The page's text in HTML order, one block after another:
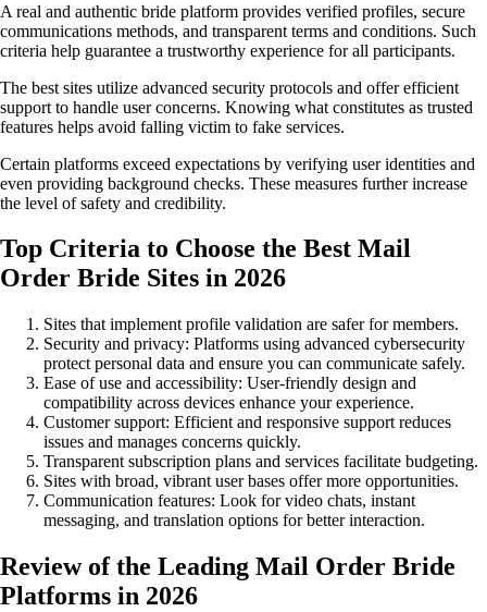
A real and authentic bride platform provides verified profiles, secure
communications methods, and transparent terms and conditions. Such
criteria help guarantee a trustworthy experience for all participants.
The best sites utilize advanced security protocols and offer efficient
support to handle user concerns. Knowing what constitutes as trusted
features helps avoid falling victim to fake services.
Certain platforms exceed expectations by verifying user identities and
even providing background checks. These measures further increase
the level of safety and credibility.
Top Criteria to Choose the Best Mail
Order Bride Sites in 2026
Sites that implement profile validation are safer for members.
Security and privacy: Platforms using advanced cybersecurity
protect personal data and ensure you can communicate safely.
Ease of use and accessibility: User-friendly design and
compatibility across devices enhance your experience.
Customer support: Efficient and responsive support reduces
issues and manages concerns quickly.
Transparent subscription plans and services facilitate budgeting.
Sites with broad, vibrant user bases offer more opportunities.
Communication features: Look for video chats, instant
messaging, and translation options for better interaction.
Review of the Leading Mail Order Bride
Platforms in 2026